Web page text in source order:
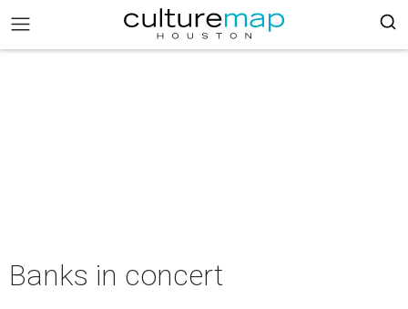
Banks in concert